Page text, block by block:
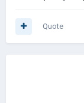
Quote